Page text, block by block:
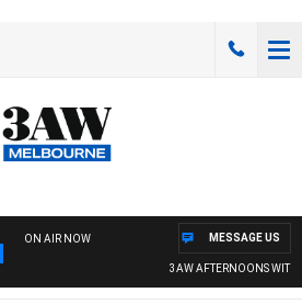
ON AIR NOW
3AW AFTERNOONS WITH
MESSAGE US